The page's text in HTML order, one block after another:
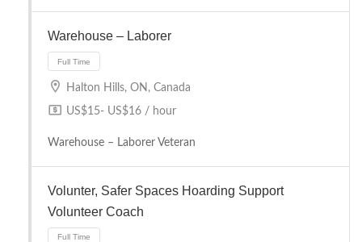
Full Time
Warehouse – Laborer
Halton Hills, ON, Canada
US$15- US$16 / hour
Warehouse – Laborer Veteran
Volunter, Safer Spaces Hoarding Support
Volunteer Coach